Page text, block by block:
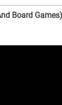
Board Games)